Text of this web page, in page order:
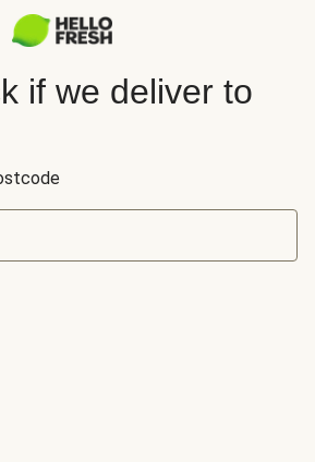
if we deliver to